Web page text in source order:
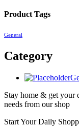
Product Tags
General
Category
Stay home & get your
needs from our shop
Start Your Daily